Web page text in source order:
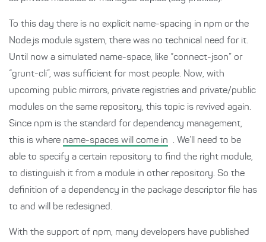
To this day there is no explicit name-spacing in npm or the
Node.js module system, there was no technical need for it.
Until now a simulated name-space, like “connect-json” or
“grunt-cli”, was sufficient for most people. Now, with
upcoming public mirrors, private registries and private/public
modules on the same repository, this topic is revived again.
Since npm is the standard for dependency management,
this is where name-spaces will come in
. We’ll need to be
able to specify a certain repository to find the right module,
to distinguish it from a module in other repository. So the
definition of a dependency in the package descriptor file has
to and will be redesigned.
With the support of npm, many developers have published